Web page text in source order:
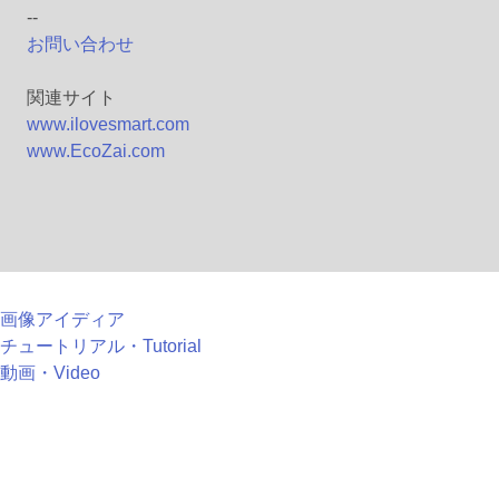
--
お問い合わせ
関連サイト
www.ilovesmart.com
www.EcoZai.com
画像アイディア
チュートリアル・Tutorial
動画・Video